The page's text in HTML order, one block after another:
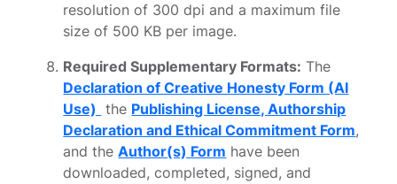
resolution of 300 dpi and a maximum file
size of 500 KB per image.
Required Supplementary Formats: The
Declaration of Creative Honesty Form (AI
Use) the Publishing License, Authorship
Declaration and Ethical Commitment Form,
and theAuthor(s) Form have been
downloaded, completed, signed, and